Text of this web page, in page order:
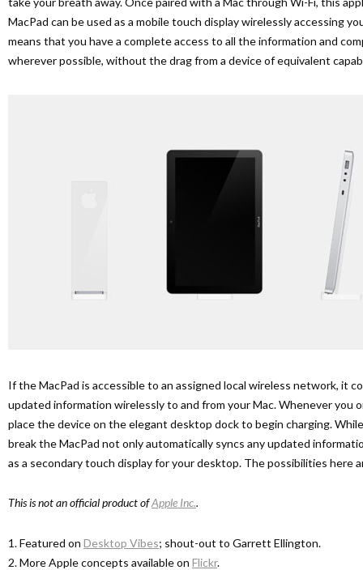
MacPad can be used as a mobile touch display wirelessly accessing
means that you have a complete access to all the information and
wherever possible, without the drag from a device of equivalent
If the MacPad is accessible to an assigned local wireless network, it
updated information wirelessly to and from your Mac. Whenever you
place the device on the elegant desktop dock to begin charging.
break the MacPad not only automatically syncs any updated
as a secondary touch display for your desktop. The possibilities here
This is not an official product ofApple Inc..
1. Featured on Desktop Vibes; shout-out to Garrett Ellington.
2. More Apple concepts available on Flickr.